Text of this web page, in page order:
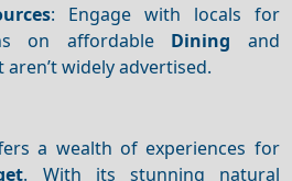
: Engage with locals for
on affordable Dining and
widely advertised.
a wealth of experiences for
. With its stunning natural